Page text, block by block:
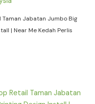
Taman Jabatan Jumbo Big
| Near Me Kedah Perlis